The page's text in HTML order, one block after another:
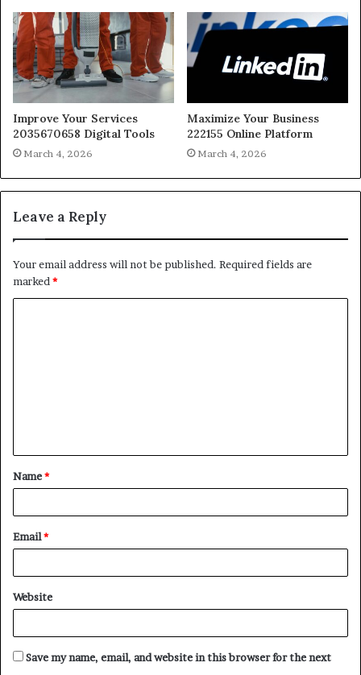
Improve Your Services
2035670658 Digital Tools
March 4, 2026
Maximize Your Business
222155 Online Platform
March 4, 2026
Leave a Reply
Your email address will not be published. Required fields are
marked *
t
*
Name*
Email*
Website
Save my name, email, and website in this browser for the next